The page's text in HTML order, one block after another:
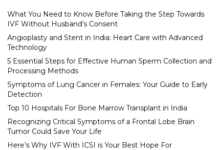
What You Need to Know Before Taking the Step Towards
IVF Without Husband’s Consent
Angioplasty and Stent in India: Heart Care with Advanced
Technology
5 Essential Steps for Effective Human Sperm Collection and
Processing Methods
Symptoms of Lung Cancer in Females: Your Guide to Early
Detection
Top 10 Hospitals For Bone Marrow Transplant in India
Recognizing Critical Symptoms of a Frontal Lobe Brain
Tumor Could Save Your Life
Here’s Why IVF With ICSI is Your Best Hope For